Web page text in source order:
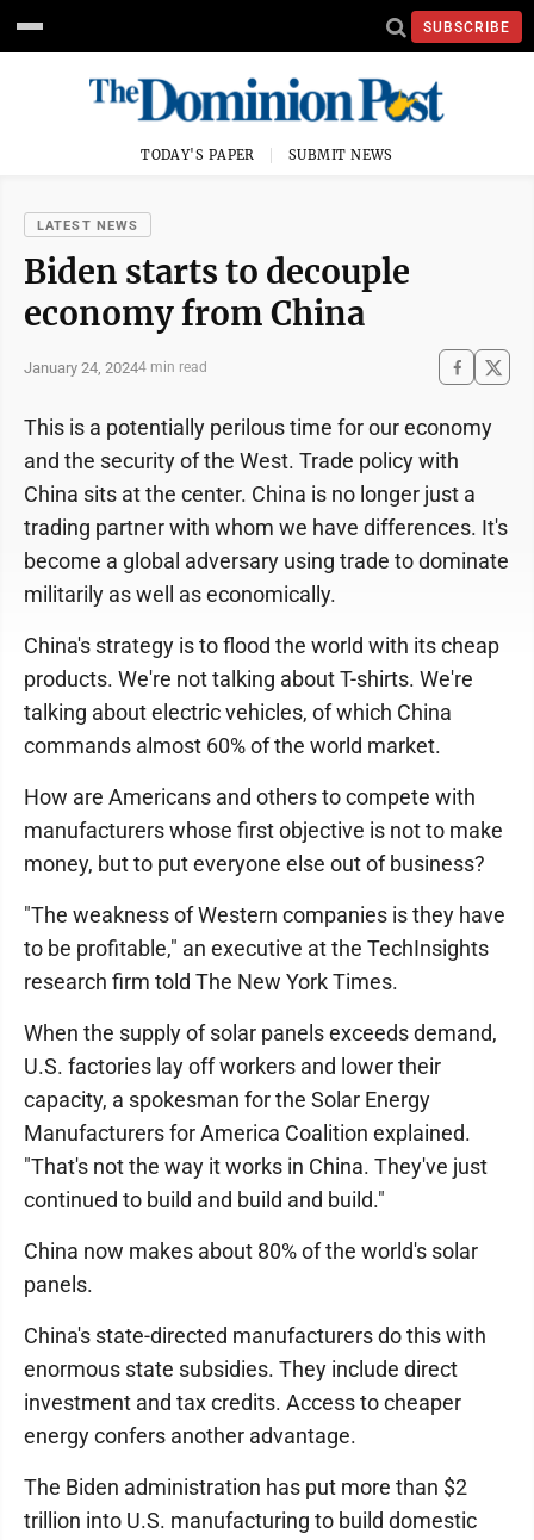
SUBSCRIBE
TODAY'S PAPER SUBMIT NEWS
LATEST NEWS
Biden starts to decouple
economy from China
January 24, 20244 min read
This is a potentially perilous time for our economy
and the security of the West. Trade policy with
China sits at the center. China is no longer just a
trading partner with whom we have differences. It's
become a global adversary using trade to dominate
militarily as well as economically.
China's strategy is to flood the world with its cheap
products. We're not talking about T-shirts. We're
talking about electric vehicles, of which China
commands almost 60% of the world market.
How are Americans and others to compete with
manufacturers whose first objective is not to make
money, but to put everyone else out of business?
"The weakness of Western companies is they have
to be profitable," an executive at the TechInsights
research firm told The New York Times.
When the supply of solar panels exceeds demand,
U.S. factories lay off workers and lower their
capacity, a spokesman for the Solar Energy
Manufacturers for America Coalition explained.
"That's not the way it works in China. They've just
continued to build and build and build."
China now makes about 80% of the world's solar
panels.
China's state-directed manufacturers do this with
enormous state subsidies. They include direct
investment and tax credits. Access to cheaper
energy confers another advantage.
The Biden administration has put more than $2
trillion into U.S. manufacturing to build domestic